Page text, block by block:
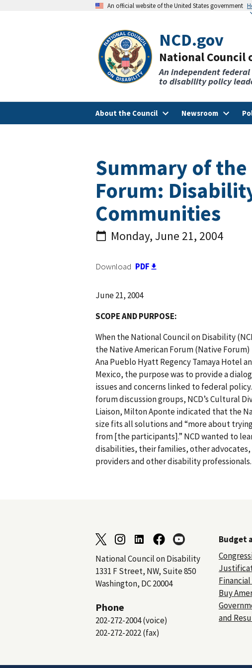
An official website of the United States government
NCD.gov
National Council
An independent
to disability policy
About the Council Newsroom
Summary of
Forum:
Communities
Monday, June 21, 2004
Download PDF
June 21, 2004
S COPE AND PURPOSE:
When the National Council on Disability
the Native American Forum (Native
Ana Pueblo Hyatt Regency Tamaya Hotel
Mexico, the purpose was to provide a
issues and concerns linked to federal
forum discussion groups, NCD’s Cultural
Liaison, Milton Aponte indicated that the
size fits all solutions and “more about
from [the participants].” NCD wanted to
disabilities, their families, other
providers and other disability professionals.
National Council on Disability
1331 F Street, NW, Suite 850
Washington, DC 20004
Phone
202-272-2004 (voice)
202-272-2022 (fax)
Budget
Buy
and